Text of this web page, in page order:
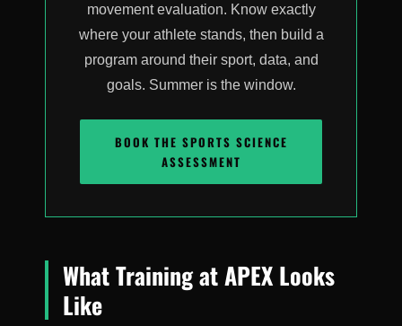
movement evaluation. Know exactly
where your athlete stands, then build a
program around their sport, data, and
goals. Summer is the window.
BOOK THE SPORTS SCIENCE
ASSESSMENT
What Training at APEX Looks
Like